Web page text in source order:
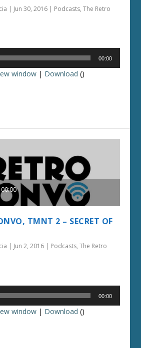
| Jun 30, 2016 | Podcasts,The Retro
00:00
window | Download ()
00:00
TMNT 2 – SECRET OF
| Jun 2, 2016 | Podcasts,The Retro
00:00
window | Download ()